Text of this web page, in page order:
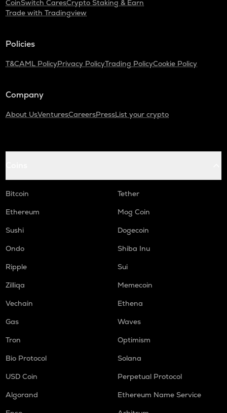
CoinSwitch CaresCrypto Staking & Earn
Trade with Tradingview
Policies
T&CAML PolicyPrivacy PolicyTrading PolicyCookie Policy
Company
About UsVenturesCareersPressList your crypto
Bitcoin
Tether
Ethereum
Mog Coin
Sushi
Dogecoin
Ondo
Shiba Inu
Ripple
Sui
Zilliqa
Memecoin
Vechain
Ethena
Gas
Waves
Tron
Optimism
Bio Protocol
Solana
USD Coin
Perpetual Protocol
Algorand
Ethereum Name Service